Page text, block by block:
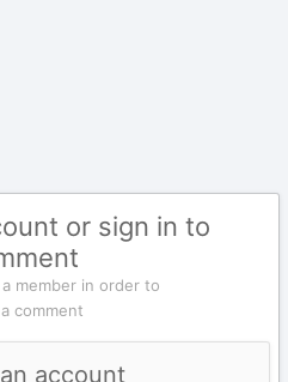
or sign in to
member in order to
comment
account